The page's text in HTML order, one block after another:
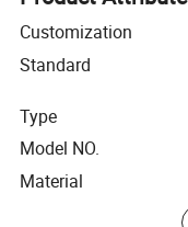
Customization
Standard
Type
Model NO.
Material